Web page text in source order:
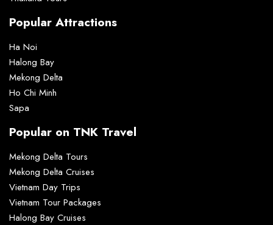
Popular Attractions
Ha Noi
Halong Bay
Mekong Delta
Ho Chi Minh
Sapa
Popular on TNK Travel
Mekong Delta Tours
Mekong Delta Cruises
Vietnam Day Trips
Vietnam Tour Packages
Halong Bay Cruises